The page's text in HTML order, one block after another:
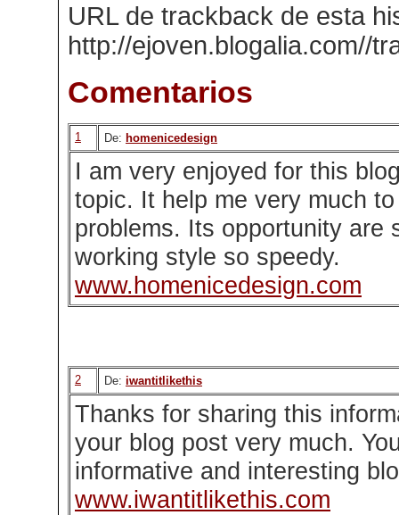
URL de trackback de esta
http://ejoven.blogalia.com//
Comentarios
1 De: homenicedesign
I am very enjoyed for this
topic. It help me very much
problems. Its opportunity are
working style so speedy.
www.homenicedesign.com
2 De: iwantitlikethis
Thanks for sharing this
your blog post very much.
informative and interesting
www.iwantitlikethis.com